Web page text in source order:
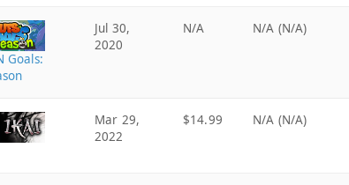
Goals:
Jul 30,
2020
N/A N/A (N/A)
Mar 29,
2022
$14.99 N/A (N/A)